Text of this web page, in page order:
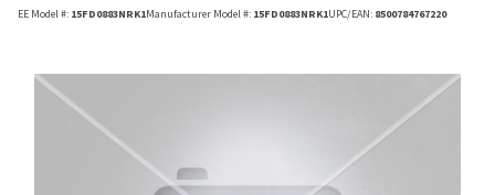
EE Model #: 15FD0883NRK1Manufacturer Model #: 15FD0883NRK1UPC/EAN: 8500784767220